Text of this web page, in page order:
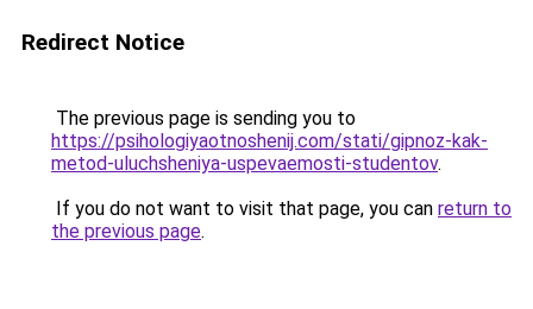
Redirect Notice
The previous page is sending you to
https://psihologiyaotnoshenij.com/stati/gipnoz-kak-
metod-uluchsheniya-uspevaemosti-studentov.
If you do not want to visit that page, you can return to
the previous page.